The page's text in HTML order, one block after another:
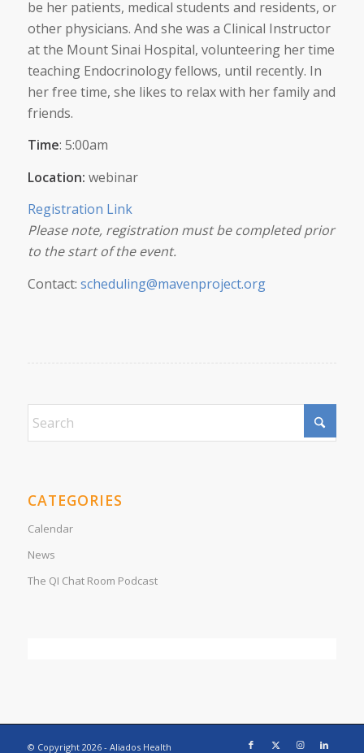
be her patients, medical students and residents, or
other physicians. And she was a Clinical Instructor
at the Mount Sinai Hospital, volunteering her time
teaching Endocrinology fellows, until recently. In
her free time, she likes to relax with her family and
friends.
Time: 5:00am
Location: webinar
Registration Link
Please note, registration must be completed prior
to the start of the event.
Contact: scheduling@mavenproject.org
CATEGORIES
Calendar
News
The QI Chat Room Podcast
© Copyright 2026 - Aliados Health